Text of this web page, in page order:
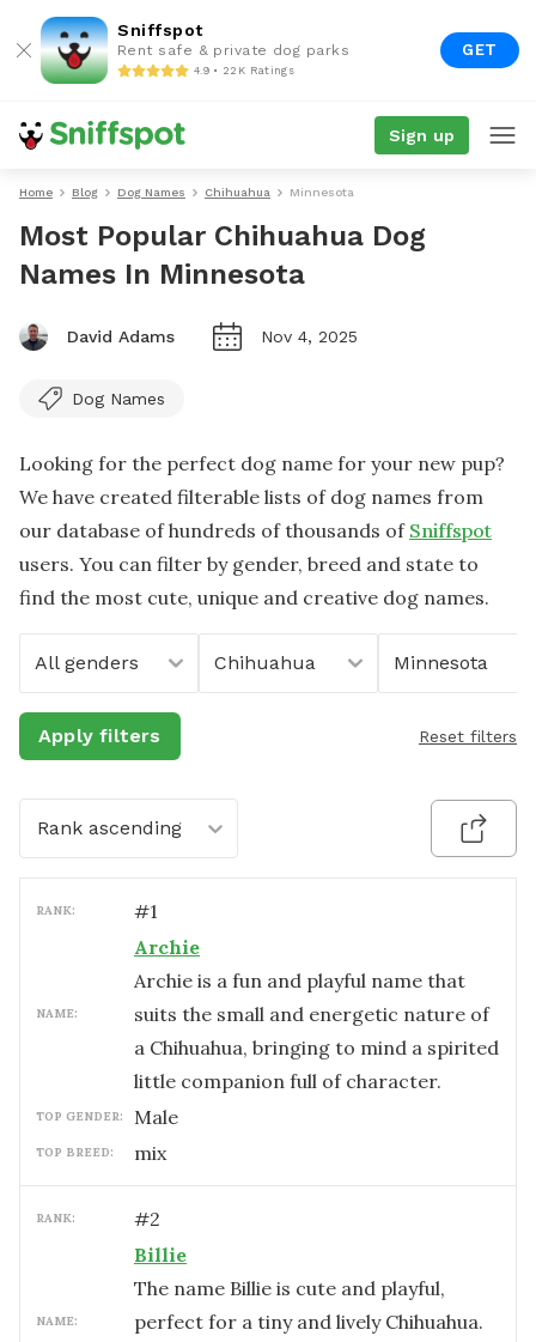
Sniffspot
Rent safe & private dog parks
4.9 • 22K Ratings
GET
Sign up
Home Blog Dog Names Chihuahua Minnesota
Most Popular Chihuahua Dog
Names In Minnesota
David Adams Nov 4, 2025
Dog Names
Looking for the perfect dog name for your new pup?
We have created filterable lists of dog names from
our database of hundreds of thousands of Sniffspot
users. You can filter by gender, breed and state to
find the most cute, unique and creative dog names.
All genders Chihuahua Minnesota
Apply filters Reset filters
Rank ascending
RANK: #1
NAME:
Archie
Archie is a fun and playful name that
suits the small and energetic nature of
a Chihuahua, bringing to mind a spirited
little companion full of character.
TOP GENDER: male
TOP BREED: mix
RANK: #2
NAME:
Billie
The name Billie is cute and playful,
perfect for a tiny and lively Chihuahua.